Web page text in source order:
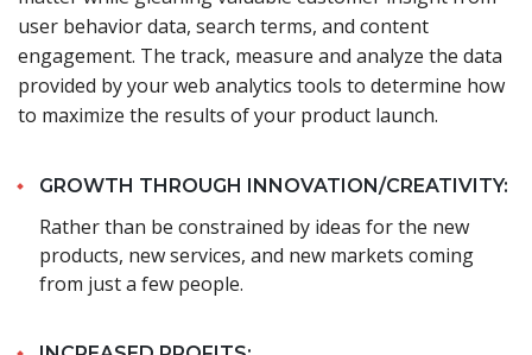
user behavior data, search terms, and content
engagement. The track, measure and analyze the data
provided by your web analytics tools to determine how
to maximize the results of your product launch.
GROWTH THROUGH INNOVATION/CREATIVITY:
Rather than be constrained by ideas for the new
products, new services, and new markets coming
from just a few people.